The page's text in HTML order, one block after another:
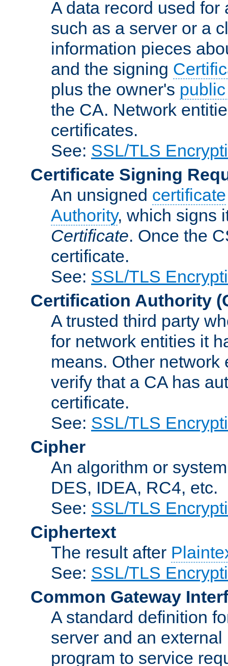
A data record used
such as a server or a
information pieces
and the signing
plus the owner's
the CA. Network
certificates.
See: SSL/TLS
Certificate Signing
An unsigned certificate
Authority, which signs
Certificate. Once the
certificate.
See: SSL/TLS
Certification Authority
A trusted third party
for network entities it
means. Other
verify that a CA has
certificate.
See: SSL/TLS
Cipher
An algorithm or
DES, IDEA, RC4, etc.
See: SSL/TLS
Ciphertext
The result after
See: SSL/TLS
Common Gateway
A standard definition
server and an
program to service